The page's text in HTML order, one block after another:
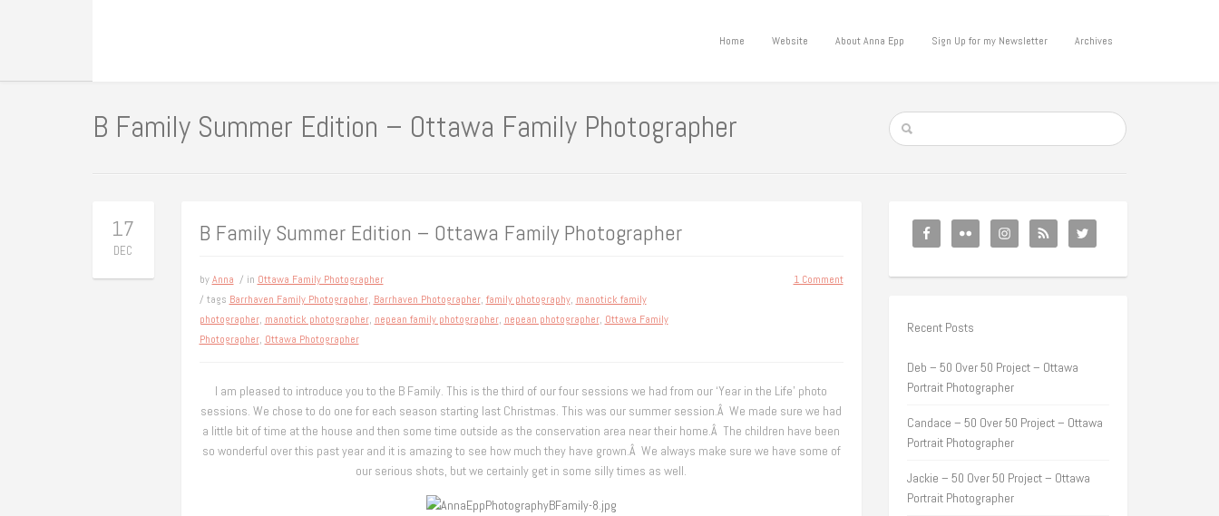
Home Website About Anna Epp Sign Up for my Newsletter Archives
B Family Summer Edition – Ottawa Family Photographer
17
DEC
B Family Summer Edition – Ottawa Family Photographer
byAnna / in Ottawa Family Photographer
/ tags Barrhaven Family Photographer, Barrhaven Photographer, family photography, manotick family
photographer, manotick photographer, nepean family photographer, nepean photographer, Ottawa Family
Photographer, Ottawa Photographer
1 Comment
I am pleased to introduce you to the B Family. This is the third of our four sessions we had from our ‘Year in the Life’ photo
sessions. We chose to do one for each season starting last Christmas. This was our summer session.Â We made sure we had
a little bit of time at the house and then some time outside as the conservation area near their home.Â The children have been
so wonderful over this past year and it is amazing to see how much they have grown.Â We always make sure we have some of
our serious shots, but we certainly get in some silly times as well.
Recent Posts
Deb – 50 Over 50 Project – Ottawa
Portrait Photographer
Candace – 50 Over 50 Project – Ottawa
Portrait Photographer
Jackie – 50 Over 50 Project – Ottawa
Portrait Photographer